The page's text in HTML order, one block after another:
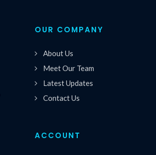
OUR COMPANY
About Us
Meet Our Team
Latest Updates
Contact Us
ACCOUNT